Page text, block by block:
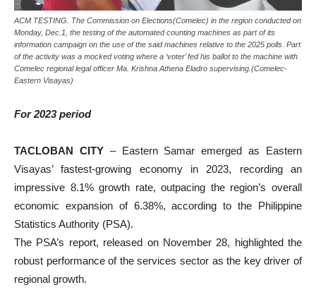
ACM TESTING. The Commission on Elections(Comelec) in the region conducted on
Monday, Dec.1, the testing of the automated counting machines as part of its
information campaign on the use of the said machines relative to the 2025 polls. Part
of the activity was a mocked voting where a ‘voter’ fed his ballot to the machine with
Comelec regional legal officer Ma. Krishna Athena Eladro supervising.(Comelec-
Eastern Visayas)
For 2023 period
TACLOBAN CITY– Eastern Samar emerged as Eastern
Visayas’ fastest-growing economy in 2023, recording an
impressive 8.1% growth rate, outpacing the region’s overall
economic expansion of 6.38%, according to the Philippine
Statistics Authority (PSA).
The PSA’s report, released on November 28, highlighted the
robust performance of the services sector as the key driver of
regional growth.